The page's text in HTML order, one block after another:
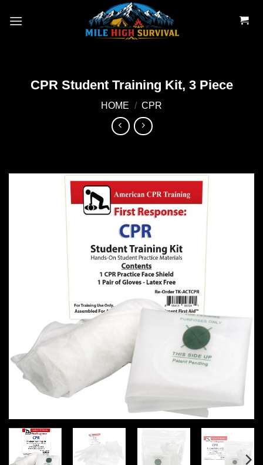
CPR Student Training Kit, 3 Piece
HOME / CPR